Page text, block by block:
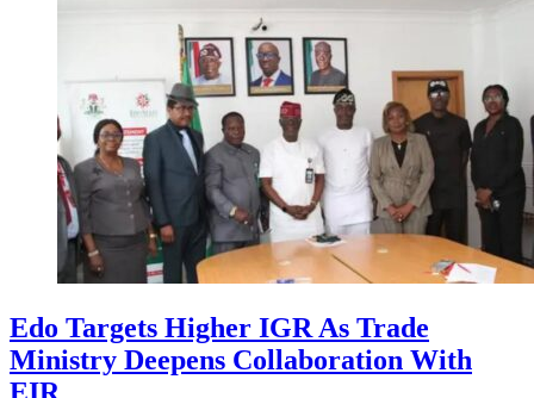
Edo Targets Higher IGR As Trade
Ministry Deepens Collaboration With
EIR